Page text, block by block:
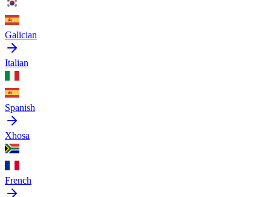
Galician
Italian
Spanish
Xhosa
French